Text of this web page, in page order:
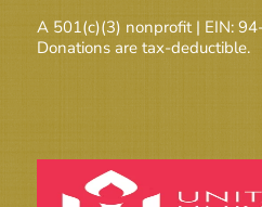
A 501(c)(3) nonprofit | EIN:
Donations are tax-deductible.